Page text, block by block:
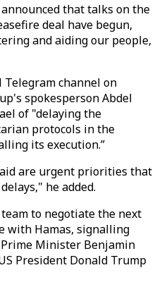
that talks on the
deal have begun,
and aiding our people,
channel on
spokesperson Abdel
of "delaying the
protocols in the
its execution.”
are urgent priorities that
he added.
to negotiate the next
with Hamas, signalling
Minister Benjamin
President Donald Trump